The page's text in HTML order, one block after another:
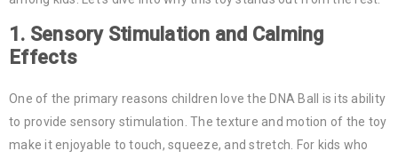
1. Sensory Stimulation and Calming
Effects
One of the primary reasons children love the DNA Ball is its ability
to provide sensory stimulation. The texture and motion of the toy
make it enjoyable to touch, squeeze, and stretch. For kids who